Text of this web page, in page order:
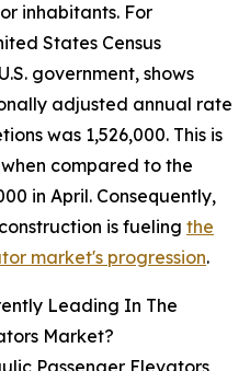
inhabitants. For
States Census
government, shows
adjusted annual rate
was 1,526,000. This is
compared to the
in April. Consequently,
is fueling the
market's progression.
Leading In The
Market?